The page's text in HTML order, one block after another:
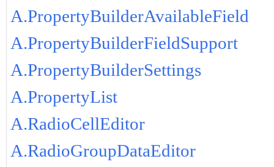
A.PropertyBuilderAvailableField
A.PropertyBuilderFieldSupport
A.PropertyBuilderSettings
A.PropertyList
A.RadioCellEditor
A.RadioGroupDataEditor